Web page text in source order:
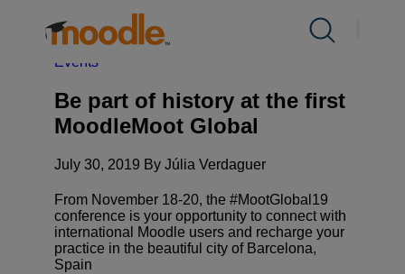
contentProducts
menu
for
Products
Services
Expand
child
menu
Services
Solutions
Expand
child
menu
for
Solutions
About Us
Expand
child
About Us /News
Be part of history at the first
MoodleMoot Global
Events
Be part of history at the first
MoodleMoot Global
July 30, 2019 By Júlia Verdaguer
From November 18-20, the #MootGlobal19
conference is your opportunity to connect with
international Moodle users and recharge your
practice in the beautiful city of Barcelona,
Spain